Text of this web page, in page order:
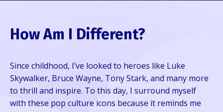
How Am I Different?
Since childhood, I’ve looked to heroes like Luke
Skywalker, Bruce Wayne, Tony Stark, and many more
to thrill and inspire. To this day, I surround myself
with these pop culture icons because it reminds me